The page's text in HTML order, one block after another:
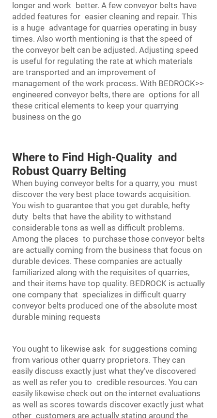
longer and work better. A few conveyor belts have
added features for easier cleaning and repair. This
is a huge advantage for quarries operating in busy
times. Also worth mentioning is that the speed of
the conveyor belt can be adjusted. Adjusting speed
is useful for regulating the rate at which materials
are transported and an improvement of
management of the work process. With BEDROCK>>
engineered conveyor belts, there are options for all
these critical elements to keep your quarrying
business on the go
Where to Find High-Quality and
Robust Quarry Belting
When buying conveyor belts for a quarry, you must
discover the very best place towards acquisition.
You wish to guarantee that you get durable, hefty
duty belts that have the ability to withstand
considerable tons as well as difficult problems.
Among the places to purchase those conveyor belts
are actually coming from the business that focus on
durable devices. These companies are actually
familiarized along with the requisites of quarries,
and their items have top quality. BEDROCK is actually
one company that specializes in difficult quarry
conveyor belts produced one of the absolute most
durable mining requests
You ought to likewise ask for suggestions coming
from various other quarry proprietors. They can
easily discuss exactly just what they've discovered
as well as refer you to credible resources. You can
easily likewise check out on the internet evaluations
as well as scores towards discover exactly just what
other customers are actually stating around the